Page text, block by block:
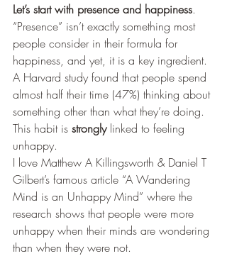
Let’s start with presence and happiness.
“Presence” isn’t exactly something most
people consider in their formula for
happiness, and yet, it is a key ingredient.
A Harvard study found that people spend
almost half their time (47%) thinking about
something other than what they’re doing.
This habit is strongly linked to feeling
unhappy.
I love Matthew A Killingsworth & Daniel T
Gilbert’s famous article “A Wandering
Mind is an Unhappy Mind” where the
research shows that people were more
unhappy when their minds are wondering
than when they were not.